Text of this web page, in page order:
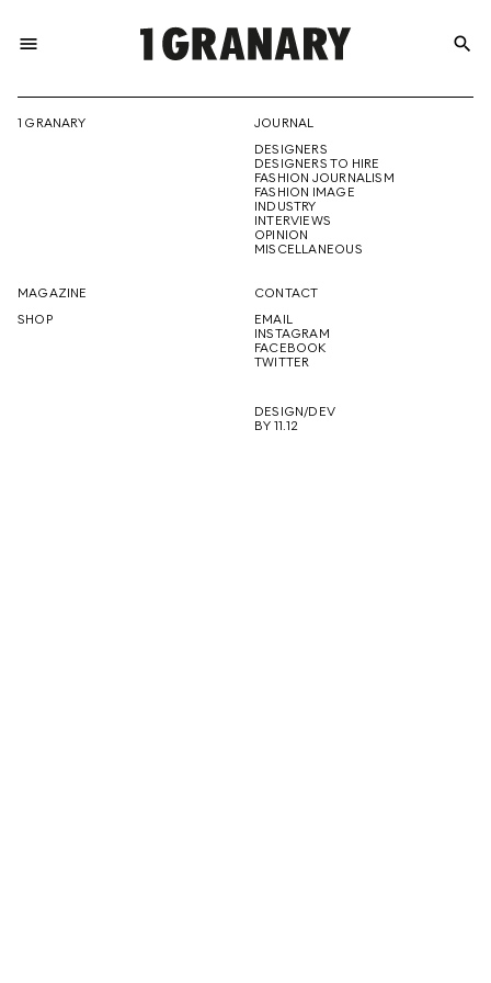
menu
THE
CREATIVE
FUTURE
search
1 GRANARY
JOURNAL
DESIGNERS
DESIGNERS TO HIRE
FASHION JOURNALISM
FASHION IMAGE
INDUSTRY
INTERVIEWS
OPINION
MISCELLANEOUS
MAGAZINE
SHOP
CONTACT
EMAIL
INSTAGRAM
FACEBOOK
TWITTER
DESIGN/DEV
BY 11.12